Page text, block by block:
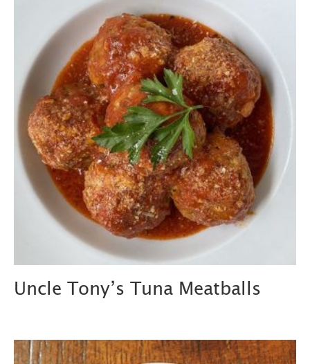
Uncle Tony’s Tuna Meatballs